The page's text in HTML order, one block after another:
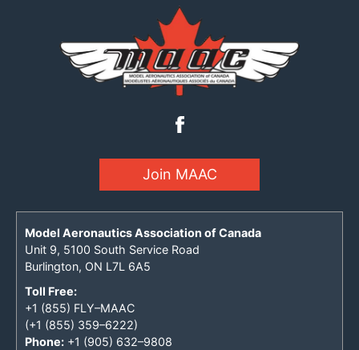
Join MAAC
Model Aeronautics Association of Canada
Unit 9, 5100 South Service Road
Burlington, ON L7L 6A5
Toll Free:
+1 (855) FLY–MAAC
(+1 (855) 359–6222)
Phone: +1 (905) 632–9808